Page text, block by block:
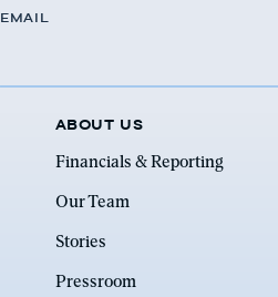
EMAIL
ABOUT US
Financials & Reporting
Our Team
Stories
Pressroom